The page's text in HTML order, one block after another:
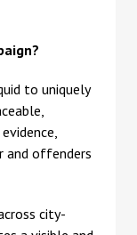
to uniquely
and offenders
city-